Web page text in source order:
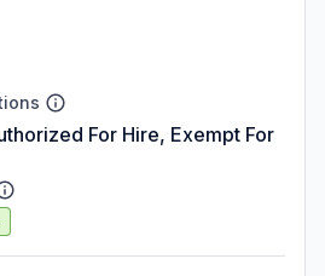
For Hire, Exempt For